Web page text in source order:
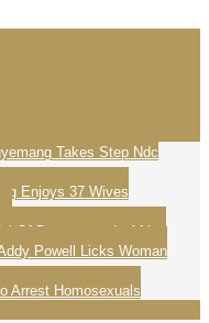
Takes Step Ndc
Enjoys 37 Wives
Of Democracy In Africa
Powell Licks Woman
Arrest Homosexuals